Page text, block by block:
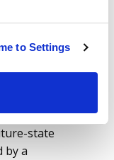
to Settings
in value
for
state
by a